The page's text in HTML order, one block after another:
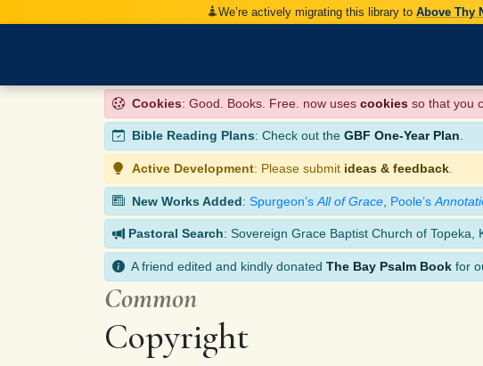
We’re actively migrating this library to Above Thy
Cookies: Good. Books. Free. now uses cookies so that you
Bible Reading Plans: Check out the GBF One-Year Plan.
Active Development: Please submit ideas & feedback
New Works Added: Spurgeon’s All of Grace Poole’s
Pastoral Search: Sovereign Grace Baptist Church of Topeka,
A friend edited and kindly donated The Bay Psalm Book for
Common
Copyright